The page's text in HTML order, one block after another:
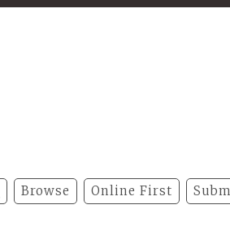
Browse Online First